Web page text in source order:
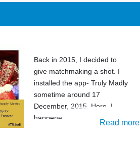
Back in 2015, I decided to
give matchmaking a shot. I
installed the app- Truly Madly
sometime around 17
December, 2015. Here, I
happene
Read more